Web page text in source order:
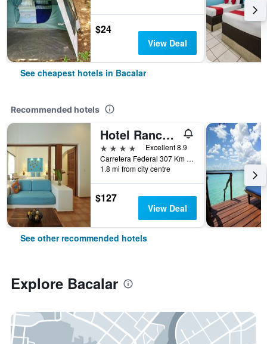
$24
View Deal
See cheapest hotels in Bacalar
Recommended hotels
Hotel Rancho Encantado
4 stars
Excellent 8.9
Carretera Federal 307 Km 24, Bacalar, Quintana Roo, Mexico
1.8 mi from city centre
$127
View Deal
See other recommended hotels
Explore Bacalar